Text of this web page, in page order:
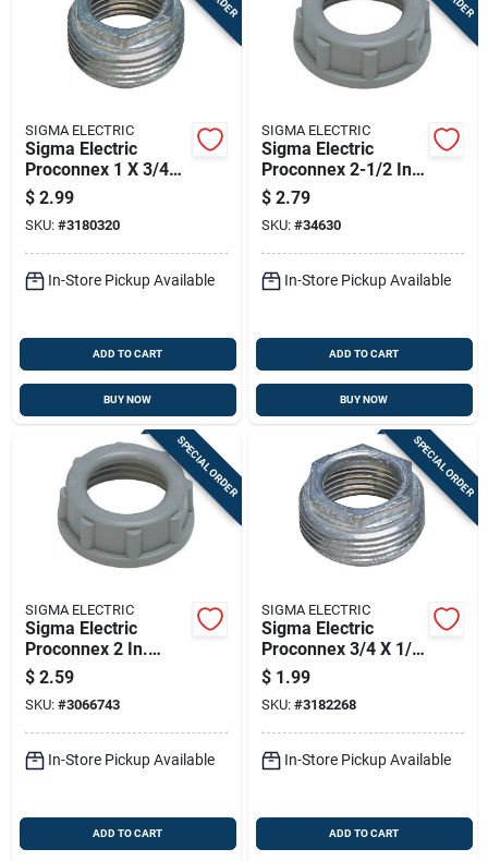
SIGMA ELECTRIC
Sigma Electric
Proconnex 1 X 3/4
In. Zinc Reducing
Bushing 1 Pk
$ 2.99
SKU: #3180320
In-Store Pickup Available
ADD TO CART
BUY NOW
SIGMA ELECTRIC
Sigma Electric
Proconnex 2-1/2 In.
Plastic Insulating
Bushing 1 Pk
$ 2.79
SKU: #34630
In-Store Pickup Available
ADD TO CART
BUY NOW
SPECIAL ORDER
SIGMA ELECTRIC
Sigma Electric
Proconnex 2 In.
Plastic Insulating
Bushing 1 Pk
$ 2.59
SKU: #3066743
In-Store Pickup Available
ADD TO CART
SPECIAL ORDER
SIGMA ELECTRIC
Sigma Electric
Proconnex 3/4 X 1/2
In. Zinc Reducing
Bushing 1 Pk
$ 1.99
SKU: #3182268
In-Store Pickup Available
ADD TO CART